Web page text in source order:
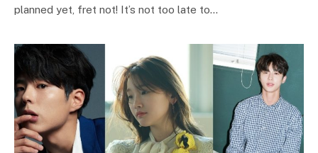
planned yet, fret not! It’s not too late to…